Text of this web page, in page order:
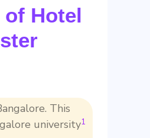
Hotel
This
university1